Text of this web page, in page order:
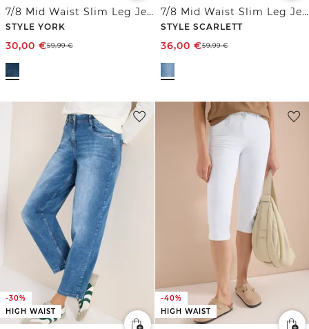
7/8 Mid Waist Slim Leg Jeans im Slim Fit
STYLE YORK
30,00 €59,99€
7/8 Mid Waist Slim Leg Jeans im Casual Fit
STYLE SCARLETT
36,00 €59,99€
-30%
HIGH WAIST
-40%
HIGH WAIST